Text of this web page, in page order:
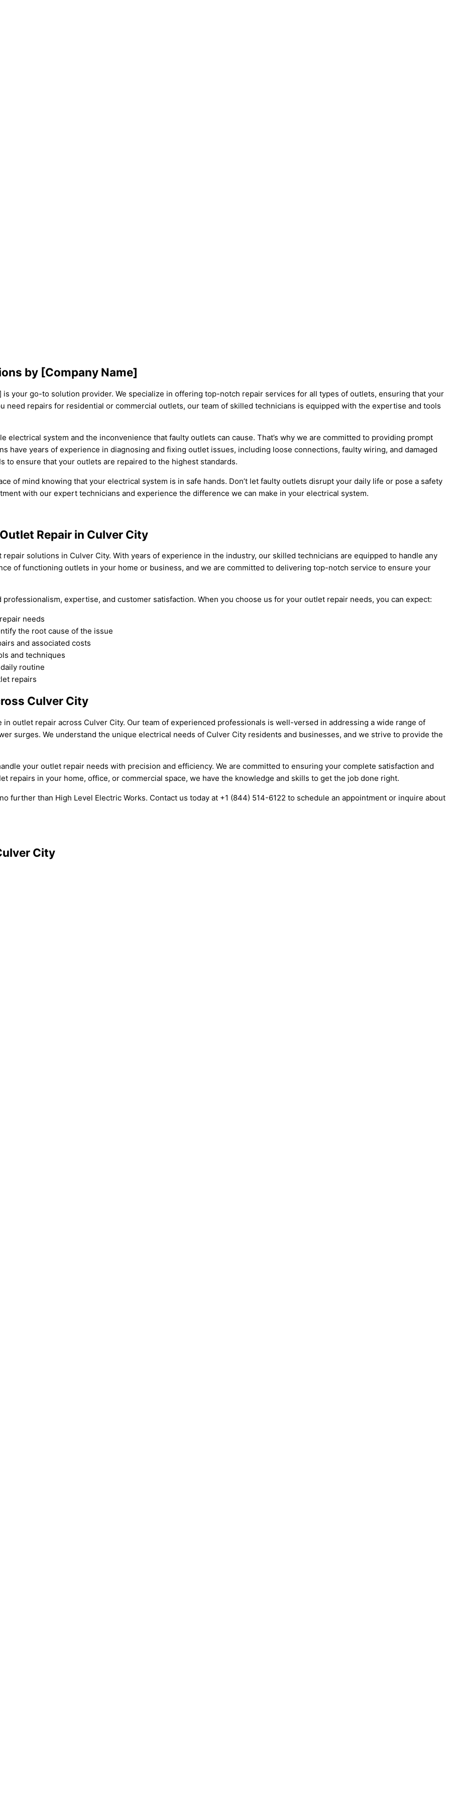
by [Company Name]
your go-to solution provider. We specialize in offering top-notch repair services for all types of outlets, ensuring that your
need repairs for residential or commercial outlets, our team of skilled technicians is equipped with the expertise and tools
electrical system and the inconvenience that faulty outlets can cause. That’s why we are committed to providing prompt
have years of experience in diagnosing and fixing outlet issues, including loose connections, faulty wiring, and damaged
to ensure that your outlets are repaired to the highest standards.
of mind knowing that your electrical system is in safe hands. Don’t let faulty outlets disrupt your daily life or pose a safety
with our expert technicians and experience the difference we can make in your electrical system.
Repair in Culver City
solutions in Culver City. With years of experience in the industry, our skilled technicians are equipped to handle any
of functioning outlets in your home or business, and we are committed to delivering top-notch service to ensure your
expertise, and customer satisfaction. When you choose us for your outlet repair needs, you can expect:
needs
the root cause of the issue
and associated costs
and techniques
routine
repairs
Culver City
outlet repair across Culver City. Our team of experienced professionals is well-versed in addressing a wide range of
surges. We understand the unique electrical needs of Culver City residents and businesses, and we strive to provide the
your outlet repair needs with precision and efficiency. We are committed to ensuring your complete satisfaction and
repairs in your home, office, or commercial space, we have the knowledge and skills to get the job done right.
further than High Level Electric Works. Contact us today at +1 (844) 514-6122 to schedule an appointment or inquire about
City